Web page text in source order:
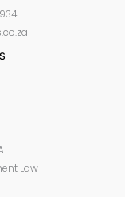
Law